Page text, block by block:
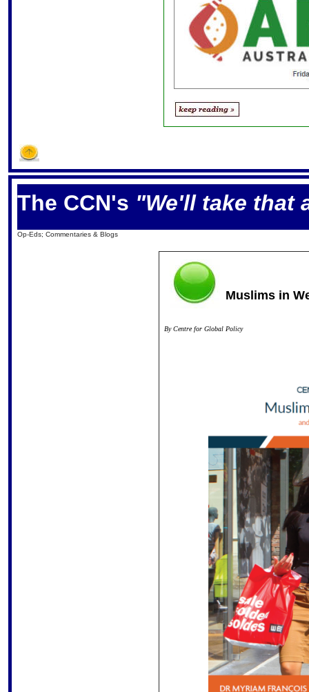
The CCN's "We'll take that
Op-Eds; Commentaries & Blogs
Muslims in
ByCentre for Global Policy